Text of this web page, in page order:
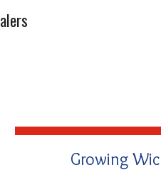
Skip to
Growing